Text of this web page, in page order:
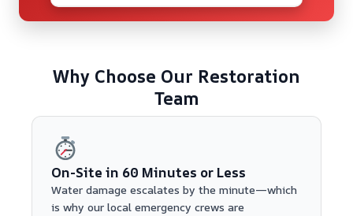
Why Choose Our Restoration
Team
On-Site in 60 Minutes or Less
Water damage escalates by the minute—which
is why our local emergency crews are